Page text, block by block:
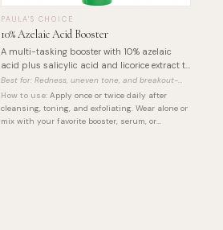
PAULA'S CHOICE
10% Azelaic Acid Booster
A multi-tasking booster with 10% azelaic
acid plus salicylic acid and licorice extract to
visibly reduce redness, calm breakouts, and
even out skin tone.
Best for:Redness, uneven tone, and breakout-
prone skin
How to use: Apply once or twice daily after
cleansing, toning, and exfoliating. Wear alone or
mix with your favorite booster, serum, or